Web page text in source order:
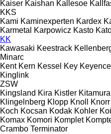
Kaiser Kaishan Kallesoe
KKS
Kami Kaminexperten Kardex
Karmetal
Karpowicz Kasto
KK
Kawasaki Keestrack
Minarc
Kent Kern Kessel Key Keyence
Kinglink
ZSW
Kingsland Kira Kistler Kitamura
Klingelnberg Klopp Knoll Knorr
Koch Kocsan Kodak Kohler
Komax Komori Komplet
Crambo Terminator